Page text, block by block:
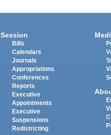
Session
Bills
Calendars
Journals
Appropriations
Conferences
Reports
Executive
Appointments
Executive
Suspensions
Redistricting